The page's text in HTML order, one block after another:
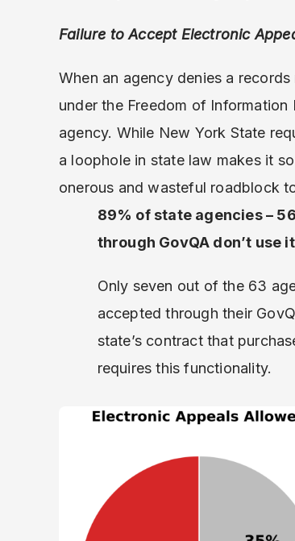
Failure to Accept Electronic
When an agency denies a
under the Freedom of
agency. While New York State
a loophole in state law makes it
onerous and wasteful roadblock
89% of state agencies –
through GovQA don’t use
Only seven out of the 63
accepted through their
state’s contract that
requires this functionality.